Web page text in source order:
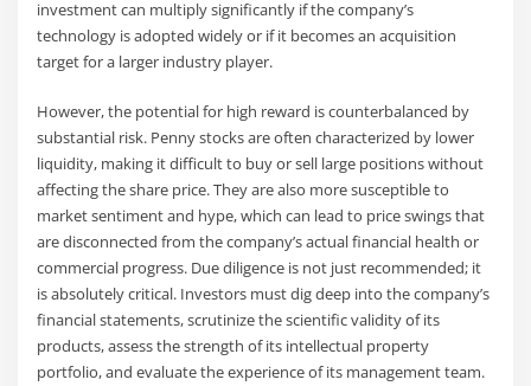
investment can multiply significantly if the company’s
technology is adopted widely or if it becomes an acquisition
target for a larger industry player.
However, the potential for high reward is counterbalanced by
substantial risk. Penny stocks are often characterized by lower
liquidity, making it difficult to buy or sell large positions without
affecting the share price. They are also more susceptible to
market sentiment and hype, which can lead to price swings that
are disconnected from the company’s actual financial health or
commercial progress. Due diligence is not just recommended; it
is absolutely critical. Investors must dig deep into the company’s
financial statements, scrutinize the scientific validity of its
products, assess the strength of its intellectual property
portfolio, and evaluate the experience of its management team.